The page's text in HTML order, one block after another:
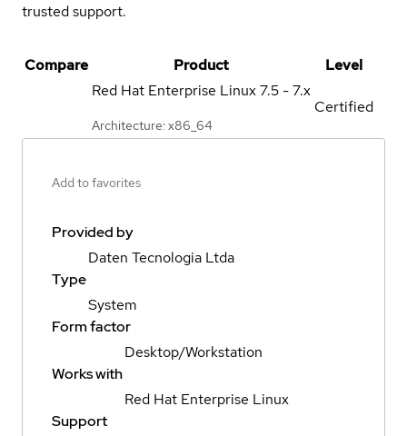
trusted support.
Compare Product
Level
Red Hat Enterprise Linux7.5 - 7.x
Architecture: x86_64
Certified
Add to favorites
Provided by
Daten Tecnologia Ltda
Type
System
Form factor
Desktop/Workstation
Works with
Red Hat Enterprise Linux
Support